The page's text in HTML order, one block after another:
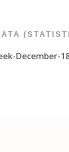
December-